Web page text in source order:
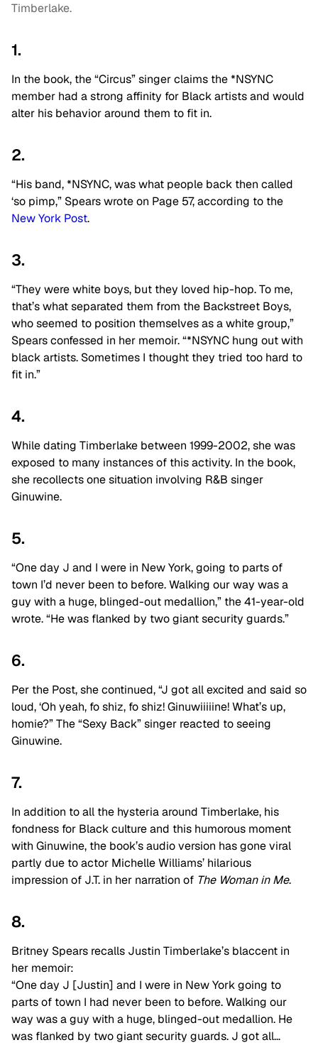
Timberlake.
1.
In the book, the “Circus” singer claims the *NSYNC
member had a strong affinity for Black artists and would
alter his behavior around them to fit in.
2.
“His band, *NSYNC, was what people back then called
‘so pimp,” Spears wrote on Page 57, according to the
New York Post.
3.
“They were white boys, but they loved hip-hop. To me,
that’s what separated them from the Backstreet Boys,
who seemed to position themselves as a white group,”
Spears confessed in her memoir. “*NSYNC hung out with
black artists. Sometimes I thought they tried too hard to
fit in.”
4.
While dating Timberlake between 1999-2002, she was
exposed to many instances of this activity. In the book,
she recollects one situation involving R&B singer
Ginuwine.
5.
“One day J and I were in New York, going to parts of
town I’d never been to before. Walking our way was a
guy with a huge, blinged-out medallion,” the 41-year-old
wrote. “He was flanked by two giant security guards.”
6.
Per the Post, she continued, “J got all excited and said so
loud, ‘Oh yeah, fo shiz, fo shiz! Ginuwiiiiine! What’s up,
homie?” The “Sexy Back” singer reacted to seeing
Ginuwine.
7.
In addition to all the hysteria around Timberlake, his
fondness for Black culture and this humorous moment
with Ginuwine, the book’s audio version has gone viral
partly due to actor Michelle Williams’ hilarious
impression of J.T. in her narration of The Woman in Me.
8.
Britney Spears recalls Justin Timberlake’s blaccent in
her memoir:
“One day J [Justin] and I were in New York going to
parts of town I had never been to before. Walking our
way was a guy with a huge, blinged-out medallion. He
was flanked by two giant security guards. J got all…